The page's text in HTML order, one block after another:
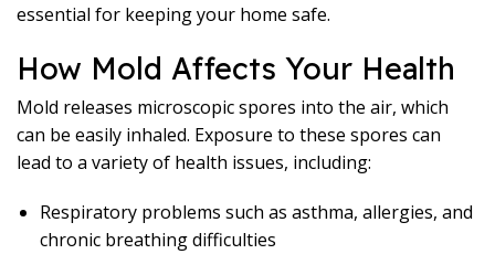
essential for keeping your home safe.
How Mold Affects Your Health
Mold releases microscopic spores into the air, which
can be easily inhaled. Exposure to these spores can
lead to a variety of health issues, including:
Respiratory problems such as asthma, allergies, and
chronic breathing difficulties